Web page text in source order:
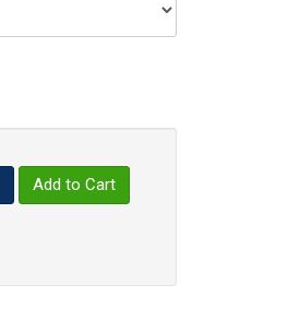
Add to Cart